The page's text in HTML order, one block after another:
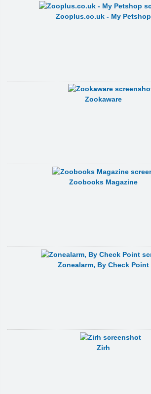
Zooplus.co.uk - My Petshop
Zookaware
Zoobooks Magazine
Zonealarm, By Check Point
Zirh